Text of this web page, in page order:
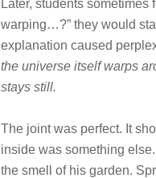
Later, students sometimes
warping…?” they would
explanation caused
the universe itself warps
stays still.
The joint was perfect. It
inside was something
the smell of his garden.